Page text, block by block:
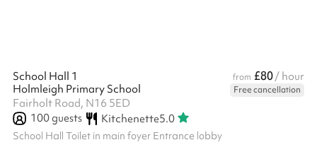
School Hall 1 from £80/ hour
Holmleigh Primary School
Free cancellation
Fairholt Road, N16 5ED
100guests Kitchenette5.0
School Hall Toilet in main foyer Entrance lobby